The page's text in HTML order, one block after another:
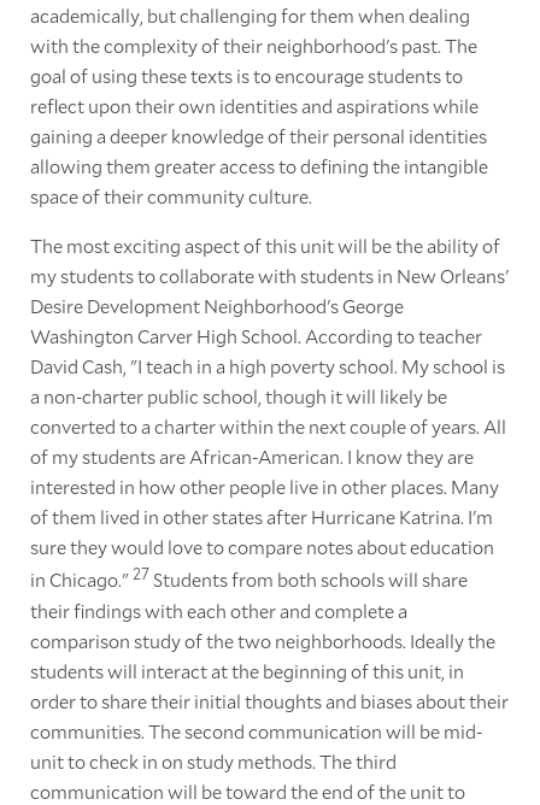
academically, but challenging for them when dealing
with the complexity of their neighborhood's past. The
goal of using these texts is to encourage students to
reflect upon their own identities and aspirations while
gaining a deeper knowledge of their personal identities
allowing them greater access to defining the intangible
space of their community culture.
The most exciting aspect of this unit will be the ability of
my students to collaborate with students in New Orleans'
Desire Development Neighborhood's George
Washington Carver High School. According to teacher
David Cash, "I teach in a high poverty school. My school is
a non-charter public school, though it will likely be
converted to a charter within the next couple of years. All
of my students are African-American. I know they are
interested in how other people live in other places. Many
of them lived in other states after Hurricane Katrina. I'm
sure they would love to compare notes about education
in Chicago."27Students from both schools will share
their findings with each other and complete a
comparison study of the two neighborhoods. Ideally the
students will interact at the beginning of this unit, in
order to share their initial thoughts and biases about their
communities. The second communication will be mid-
unit to check in on study methods. The third
communication will be toward the end of the unit to